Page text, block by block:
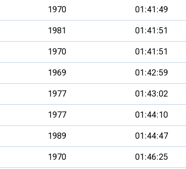
1970 01:41:49
1981 01:41:51
1970 01:41:51
1969 01:42:59
1977 01:43:02
1977 01:44:10
1989 01:44:47
1970 01:46:25